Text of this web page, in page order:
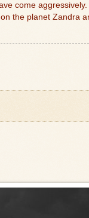
come
the planet Zandra